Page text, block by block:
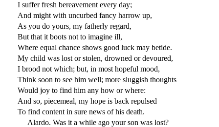
I suffer fresh bereavement every day;
And might with uncurbed fancy harrow up,
As you do yours, my fatherly regard,
But that it boots not to imagine ill,
Where equal chance shows good luck may betide.
My child was lost or stolen, drowned or devoured,
I brood not which; but, in most hopeful mood,
Think soon to see him well; more sluggish thoughts
Would joy to find him any how or where:
And so, piecemeal, my hope is back repulsed
To find content in sure news of his death.
Alardo. Was it a while ago your son was lost?